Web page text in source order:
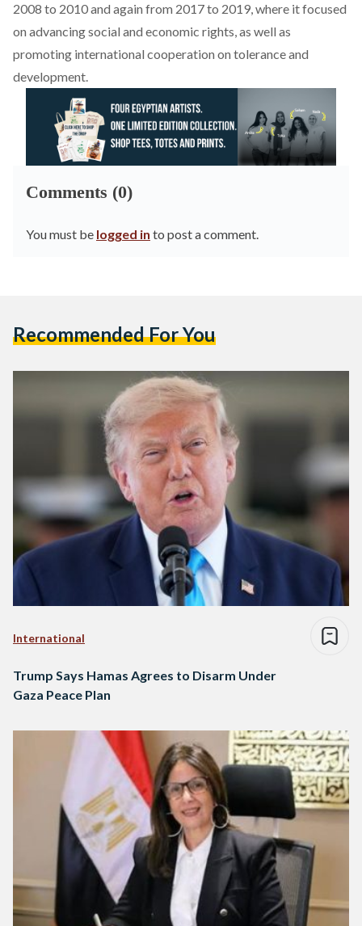
2008 to 2010 and again from 2017 to 2019, where it focused
on advancing social and economic rights, as well as
promoting international cooperation on tolerance and
development.
Comments (0)
You must be logged in to post a comment.
Recommended For You
International
Trump Says Hamas Agrees to Disarm Under
Gaza Peace Plan